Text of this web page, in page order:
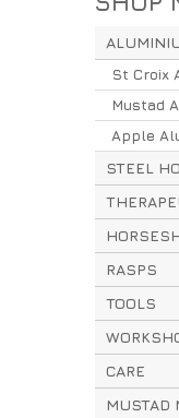
St Croix
Mustad
Apple
STEEL
RASPS
TOOLS
CARE
MUSTAD